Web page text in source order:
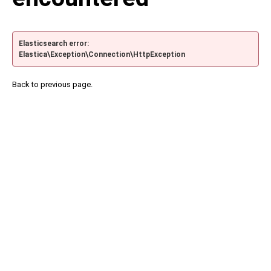
Elasticsearch error:
Elastica\Exception\Connection\HttpException
Back to previous page.